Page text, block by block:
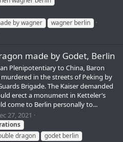
by wagner
wagner berlin
made by Godet, Berlin
Plenipotentiary to China, Baron
murdered in the streets of Peking by
Brigade. The Kaiser demanded
erect a monument in Ketteler’s
come to Berlin personally to...
27, 2021
dragon
godet berlin